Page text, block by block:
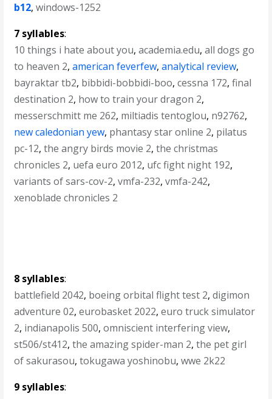
b12,windows-1252
7 syllables:
10 things i hate about you,academia.edu,all dogs go
to heaven 2,american feverfew,analytical review,
bayraktar tb2, bibbidi-bobbidi-boo,cessna 172,final
destination 2, how to train your dragon 2,
messerschmitt me 262, miltiadis tentoglou, n92762,
new caledonian yew, phantasy star online 2, pilatus
pc-12,the angry birds movie 2,the christmas
chronicles 2, uefa euro 2012, ufc fight night 192,
variants of sars-cov-2,vmfa-232,vmfa-242,
xenoblade chronicles 2
8 syllables:
battlefield 2042, boeing orbital flight test 2,digimon
adventure 02,eurobasket 2022,euro truck simulator
2, indianapolis 500,omniscient interfering view,
st506/st412,the amazing spider-man 2,the pet girl
of sakurasou,tokugawa yoshinobu,wwe 2k22
9 syllables: